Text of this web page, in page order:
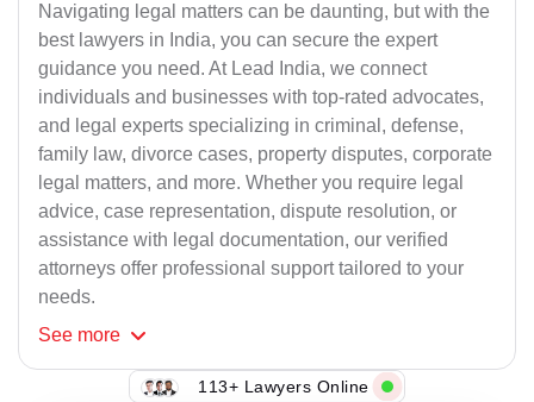
Navigating legal matters can be daunting, but with the
best lawyers in India, you can secure the expert
guidance you need. At Lead India, we connect
individuals and businesses with top-rated advocates,
and legal experts specializing in criminal, defense,
family law, divorce cases, property disputes, corporate
legal matters, and more. Whether you require legal
advice, case representation, dispute resolution, or
assistance with legal documentation, our verified
attorneys offer professional support tailored to your
needs.
See more
113+ Lawyers Online